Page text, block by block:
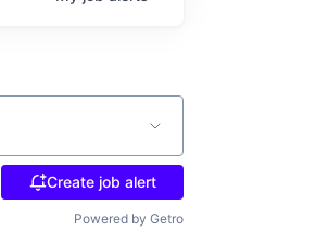
Create job alert
Powered by Getro